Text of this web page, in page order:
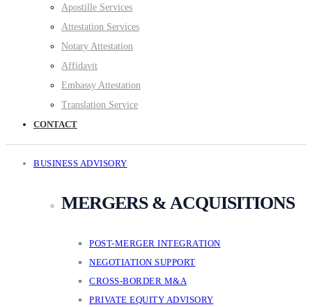
Apostille Services
Attestation Services
Notary Attestation
Affidavit
Embassy Attestation
Translation Service
CONTACT
BUSINESS ADVISORY
MERGERS & ACQUISITIONS
POST-MERGER INTEGRATION
NEGOTIATION SUPPORT
CROSS-BORDER M&A
PRIVATE EQUITY ADVISORY